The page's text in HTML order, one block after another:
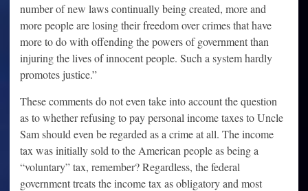
number of new laws continually being created, more and
more people are losing their freedom over crimes that have
more to do with offending the powers of government than
injuring the lives of innocent people. Such a system hardly
promotes justice.”
These comments do not even take into account the question
as to whether refusing to pay personal income taxes to Uncle
Sam should even be regarded as a crime at all. The income
tax was initially sold to the American people as being a
“voluntary” tax, remember? Regardless, the federal
government treats the income tax as obligatory and most